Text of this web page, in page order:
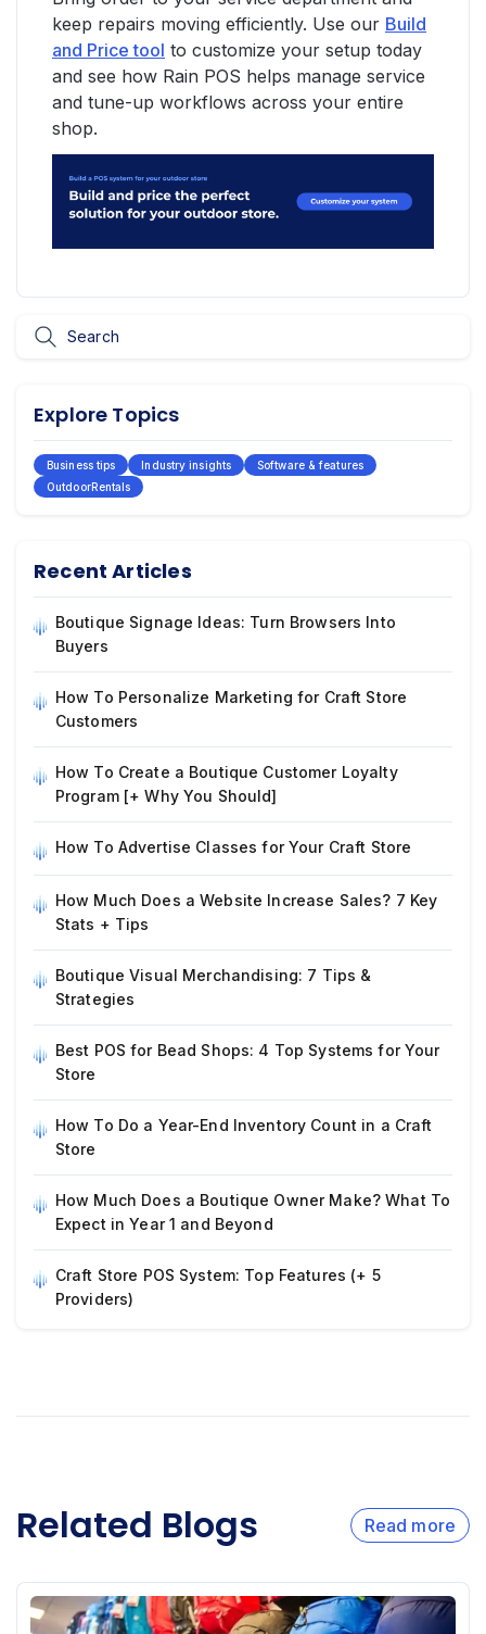
keep repairs moving efficiently. Use our Build
and Price tool to customize your setup today
and see how Rain POS helps manage service
and tune-up workflows across your entire
shop.
Explore Topics
Business tips Industry insights
Software & features
OutdoorRentals
Recent Articles
Boutique Signage Ideas: Turn Browsers Into
Buyers
How To Personalize Marketing for Craft Store
Customers
How To Create a Boutique Customer Loyalty
Program [+ Why You Should]
How To Advertise Classes for Your Craft Store
How Much Does a Website Increase Sales? 7 Key
Stats + Tips
Boutique Visual Merchandising: 7 Tips &
Strategies
Best POS for Bead Shops: 4 Top Systems for Your
Store
How To Do a Year-End Inventory Count in a Craft
Store
How Much Does a Boutique Owner Make? What To
Expect in Year 1 and Beyond
Craft Store POS System: Top Features (+ 5
Providers)
Related Blogs Read more